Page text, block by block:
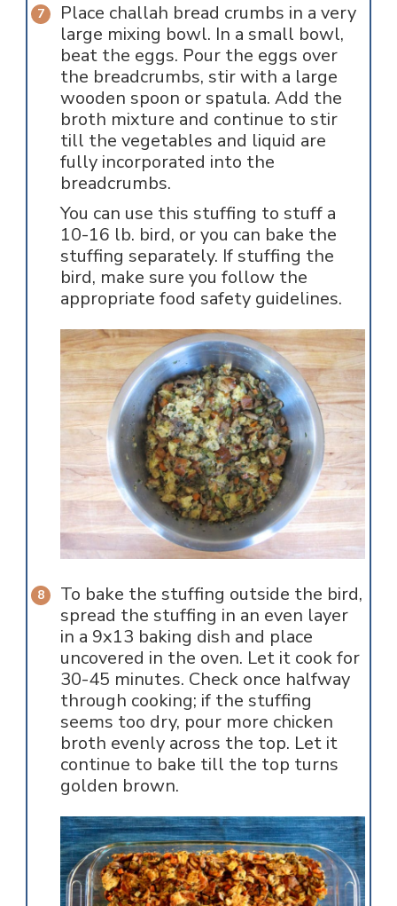
Place challah bread crumbs in a very
large mixing bowl. In a small bowl,
beat the eggs. Pour the eggs over
the breadcrumbs, stir with a large
wooden spoon or spatula. Add the
broth mixture and continue to stir
till the vegetables and liquid are
fully incorporated into the
breadcrumbs.
You can use this stuffing to stuff a
10-16 lb. bird, or you can bake the
stuffing separately. If stuffing the
bird, make sure you follow the
appropriate food safety guidelines.
To bake the stuffing outside the bird,
spread the stuffing in an even layer
in a 9x13 baking dish and place
uncovered in the oven. Let it cook for
30-45 minutes. Check once halfway
through cooking; if the stuffing
seems too dry, pour more chicken
broth evenly across the top. Let it
continue to bake till the top turns
golden brown.